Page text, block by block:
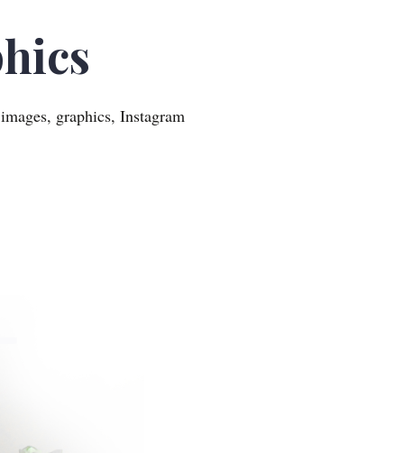
graphics, Instagram